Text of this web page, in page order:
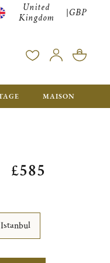
OVER £500 - GIFT
United
Kingdom
|GBP
MAISON
£585
Istanbul